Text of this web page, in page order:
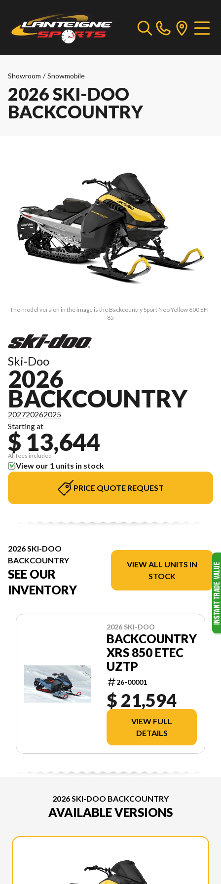
Showroom / Snowmobile
2026 SKI-DOO
BACKCOUNTRY
The model version in the image is the Backcountry Sport Neo Yellow 600 EFI -
85
Ski-Doo
2026
BACKCOUNTRY
202720262025
Starting at
$ 13,644
All fees included
View our 1 units in stock
PRICE QUOTE REQUEST
2026 SKI-DOO
BACKCOUNTRY
SEE OUR
INVENTORY
VIEW ALL UNITS IN
STOCK
2026 SKI-DOO
BACKCOUNTRY
XRS 850 ETEC
UZTP
26-00001
$ 21,594
VIEW FULL
DETAILS
2026 SKI-DOO BACKCOUNTRY
AVAILABLE VERSIONS